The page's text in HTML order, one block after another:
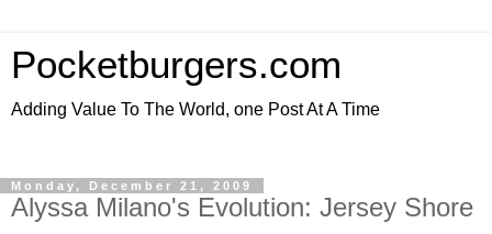
Pocketburgers.com
Adding Value To The World, one Post At A Time
Monday, December 21, 2009
Alyssa Milano's Evolution: Jersey Shore